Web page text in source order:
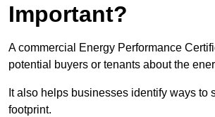
Important?
A commercial Energy Performance
potential buyers or tenants about the
It also helps businesses identify ways
footprint.